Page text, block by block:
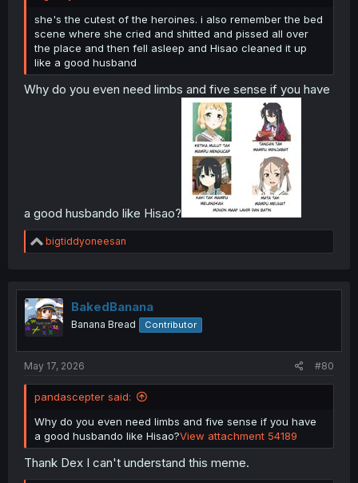
she's the cutest of the heroines. i also remember the bed
scene where she cried and shitted and pissed all over
the place and then fell asleep and Hisao cleaned it up
like a good husband
Why do you even need limbs and five sense if you have
a good husbando like Hisao?
R
e
t
i
o
n
bigtiddyoneesan
BakedBanana
Banana Bread Contributor
May 17, 2026 #80
pandascepter said:
Why do you even need limbs and five sense if you have
a good husbando like Hisao?View attachment 54189
Thank Dex I can't understand this meme.